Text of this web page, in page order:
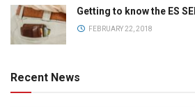
Getting to know the ES
FEBRUARY 22, 2018
Recent News